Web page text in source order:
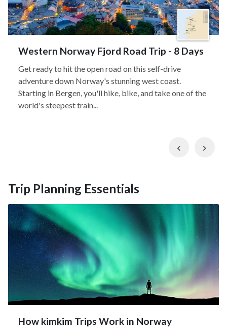
Western Norway Fjord Road Trip - 8 Days
Get ready to hit the open road on this self-drive
adventure down Norway's stunning west coast.
Starting in Bergen, you'll hike, bike, and take one of the
world's steepest train...
Previous
Trip Planning Essentials
How kimkim Trips Work in Norway